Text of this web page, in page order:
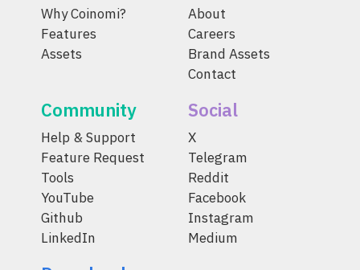
Why Coinomi?
Features
Assets
About
Careers
Brand Assets
Contact
Community
Help & Support
Feature Request
Tools
YouTube
Github
LinkedIn
Social
X
Telegram
Reddit
Facebook
Instagram
Medium